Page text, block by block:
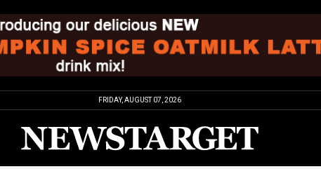
FRIDAY, AUGUST 07, 2026